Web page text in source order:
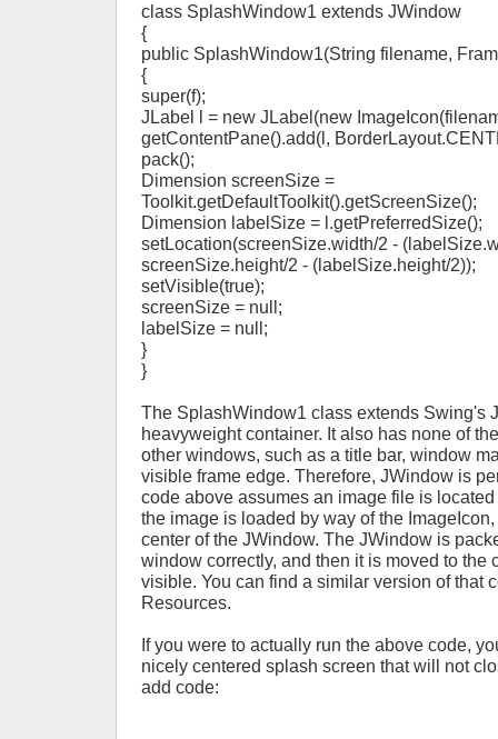
class SplashWindow1 extends JWindow
{
public SplashWindow1(String filename,
{
super(f);
JLabel l = new JLabel(new
getContentPane().add(l,
pack();
Dimension screenSize =
Toolkit.getDefaultToolkit().getScreenSize();
Dimension labelSize = l.getPreferredSize();
setLocation(screenSize.width/2 -
screenSize.height/2 - (labelSize.height/2));
setVisible(true);
screenSize = null;
labelSize = null;
}
}
The SplashWindow1 class extends Swing's
heavyweight container. It also has none of
other windows, such as a title bar, window
visible frame edge. Therefore, JWindow is
code above assumes an image file is
the image is loaded by way of the
center of the JWindow. The JWindow is
window correctly, and then it is moved to the
visible. You can find a similar version of that
Resources.
If you were to actually run the above code,
nicely centered splash screen that will not
add code: